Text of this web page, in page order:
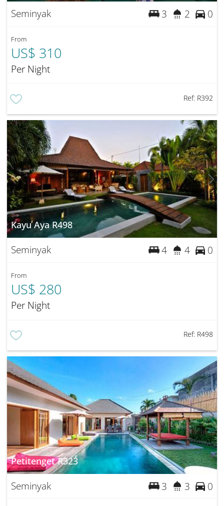
Seminyak 3 2 0
From
US$ 310
Per Night
Ref: R392
Kayu Aya R498
Seminyak 4 4 0
From
US$ 280
Per Night
Ref: R498
Petitenget R323
Seminyak 3 3 0